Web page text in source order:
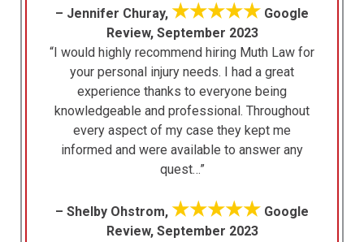
– Jennifer Churay, ★★★★★ Google
Review, September 2023
“I would highly recommend hiring Muth Law for
your personal injury needs. I had a great
experience thanks to everyone being
knowledgeable and professional. Throughout
every aspect of my case they kept me
informed and were available to answer any
quest…”
– Shelby Ohstrom, ★★★★★ Google
Review, September 2023